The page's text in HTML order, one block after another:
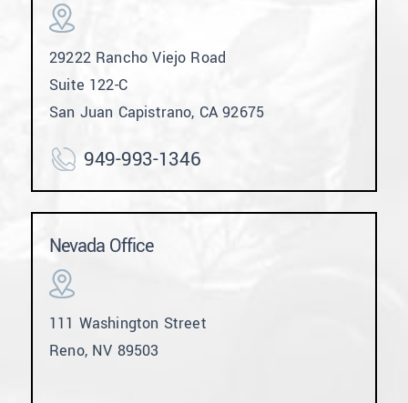
29222 Rancho Viejo Road
Suite 122-C
San Juan Capistrano, CA 92675
949-993-1346
Nevada Office
111 Washington Street
Reno, NV 89503